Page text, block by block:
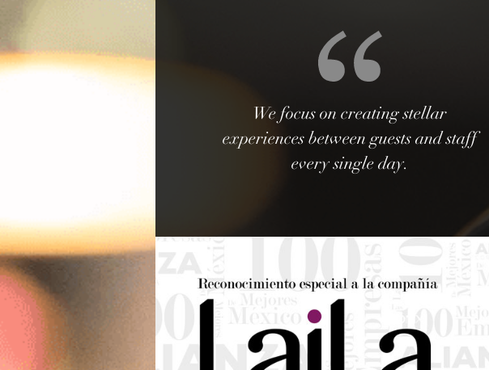
We focus on creating stellar
experiences between guests and staff
every single day.